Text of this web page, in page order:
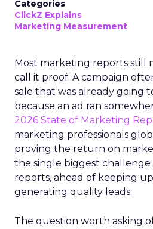
Categories
ClickZ Explains
Marketing Measurement
Most marketing reports still
call it proof. A campaign
sale that was already going
because an ad ran
2026 State of Marketing
marketing professionals
proving the return on
the single biggest challenge
reports, ahead of keeping
generating quality leads.
The question worth asking